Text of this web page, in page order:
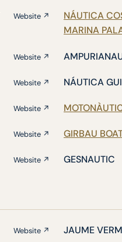
Website ↗
NÁUTICA
MARINA
Website ↗
Website ↗ NÁUTICA
Website ↗
Website ↗ GIRBAU
Website ↗ GESNAUTIC
Website ↗ JAUME